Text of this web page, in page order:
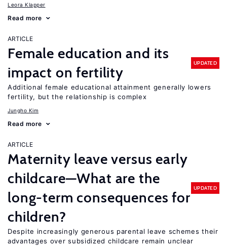
Leora Klapper
Read more
ARTICLE
Female education and its
impact on fertility
UPDATED
Additional female educational attainment generally lowers
fertility, but the relationship is complex
Jungho Kim
Read more
ARTICLE
Maternity leave versus early
childcare—What are the
long-term consequences for
children?
UPDATED
Despite increasingly generous parental leave schemes their
advantages over subsidized childcare remain unclear